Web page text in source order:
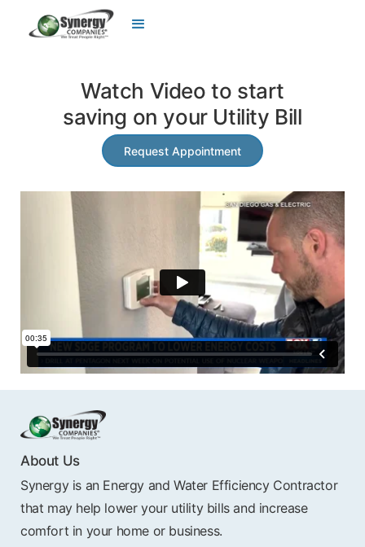
Watch Video to start
saving on your Utility Bill
Request Appointment
About Us
Synergy is an Energy and Water Efficiency Contractor
that may help lower your utility bills and increase
comfort in your home or business.